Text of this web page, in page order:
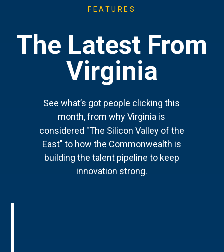
FEATURES
The Latest From
Virginia
See what’s got people clicking this
month, from why Virginia is
considered "The Silicon Valley of the
East" to how the Commonwealth is
building the talent pipeline to keep
innovation strong.